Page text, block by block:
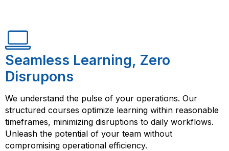
Seamless Learning, Zero
Disrupons
We understand the pulse of your operations. Our
structured courses optimize learning within reasonable
timeframes, minimizing disruptions to daily workflows.
Unleash the potential of your team without
compromising operational efficiency.